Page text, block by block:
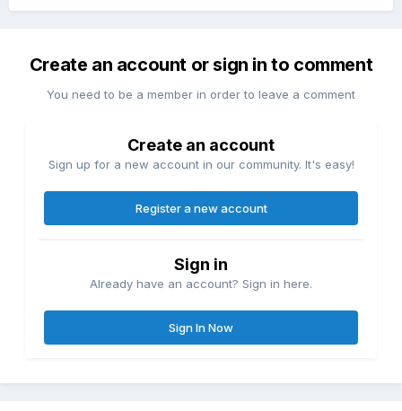
Create an account or sign in to comment
You need to be a member in order to leave a comment
Create an account
Sign up for a new account in our community. It's easy!
Register a new account
Sign in
Already have an account? Sign in here.
Sign In Now